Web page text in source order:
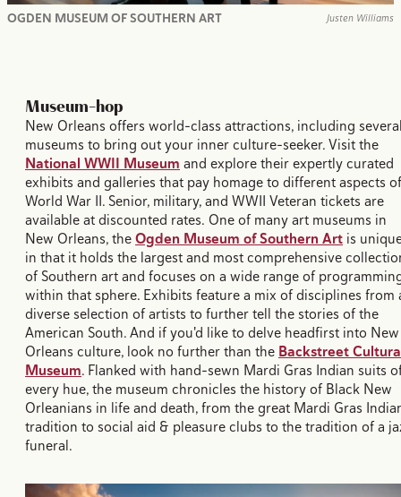
Justen Williams
OGDEN MUSEUM OF SOUTHERN ART
Museum-hop
New Orleans offers world-class attractions, including
museums to bring out your inner culture-seeker. Visit the
National WWII Museum and explore their expertly curated
exhibits and galleries that pay homage to different aspects of
World War II. Senior, military, and WWII Veteran tickets are
available at discounted rates. One of many art museums in
New Orleans, theOgden Museum of Southern Art is
in that it holds the largest and most comprehensive
of Southern art and focuses on a wide range of
within that sphere. Exhibits feature a mix of disciplines from
diverse selection of artists to further tell the stories of the
American South. And if you'd like to delve headfirst into New
Orleans culture, look no further than the Backstreet
Museum. Flanked with hand-sewn Mardi Gras Indian suits
every hue, the museum chronicles the history of Black New
Orleanians in life and death, from the great Mardi Gras
tradition to social aid & pleasure clubs to the tradition of a
funeral.